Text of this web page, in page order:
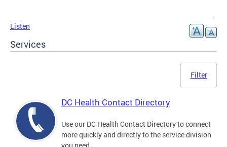
Listen
Services
Filter
DC Health Contact Directory
Use our DC Health Contact Directory to connect
more quickly and directly to the service division